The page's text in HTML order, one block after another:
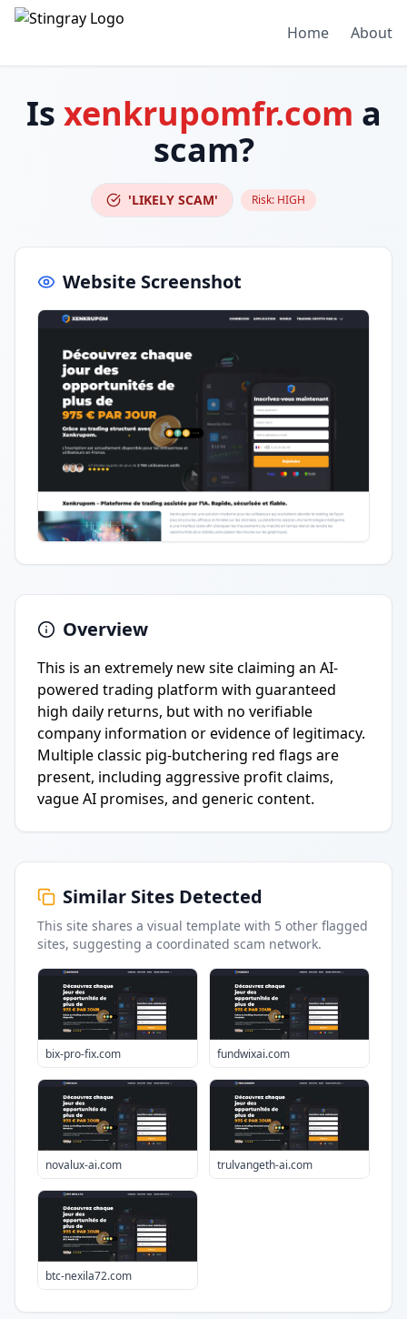
Home About
Is xenkrupomfr.com a
scam?
'LIKELY SCAM' Risk: HIGH
Website Screenshot
Overview
This is an extremely new site claiming an AI-
powered trading platform with guaranteed
high daily returns, but with no verifiable
company information or evidence of legitimacy.
Multiple classic pig-butchering red flags are
present, including aggressive profit claims,
vague AI promises, and generic content.
Similar Sites Detected
This site shares a visual template with 5 other flagged
sites, suggesting a coordinated scam network.
bix-pro-fix.com fundwixai.com
novalux-ai.com trulvangeth-ai.com
btc-nexila72.com